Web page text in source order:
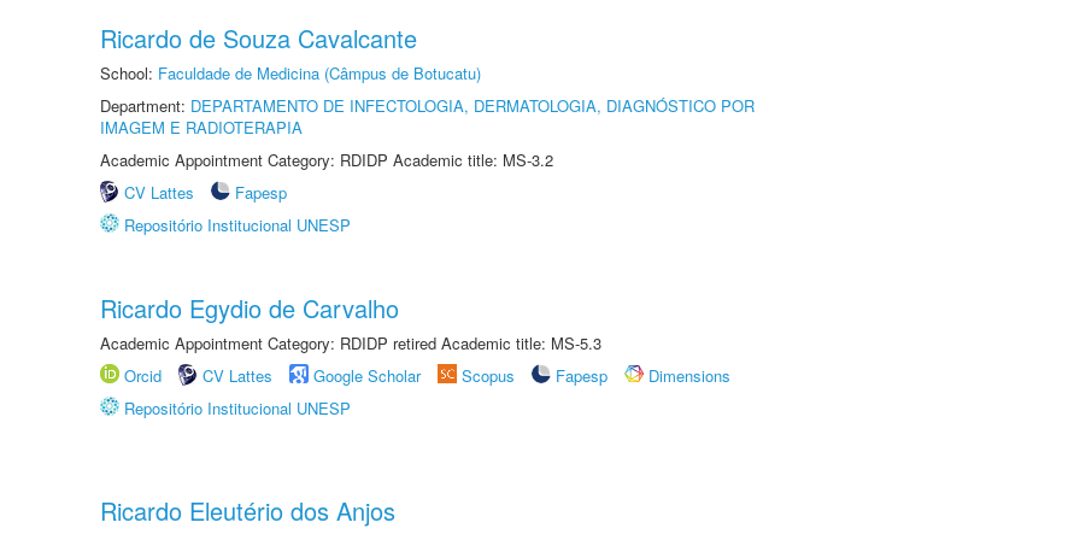
Ricardo de Souza Cavalcante
School: Faculdade de Medicina (Câmpus de Botucatu)
Department: DEPARTAMENTO DE INFECTOLOGIA, DERMATOLOGIA, DIAGNÓSTICO POR
IMAGEM E RADIOTERAPIA
Academic Appointment Category: RDIDP Academic title: MS-3.2
CV Lattes
Fapesp
Repositório Institucional UNESP
Ricardo Egydio de Carvalho
Academic Appointment Category: RDIDP retired Academic title: MS-5.3
Orcid
CV Lattes Google Scholar Scopus Fapesp
Dimensions
Repositório Institucional UNESP
Ricardo Eleutério dos Anjos